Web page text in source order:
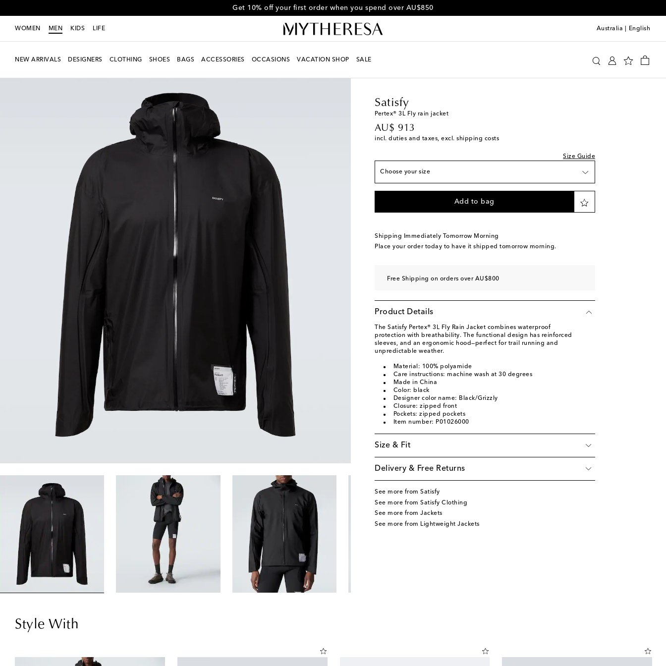
Get 10% off your first order when you spend over AU$850
WOMEN MEN KIDS LIFE Australia English
NEW ARRIVALS DESIGNERS CLOTHING SHOES BAGS ACCESSORIES OCCASIONS VACATION SHOP SALE
Satisfy
Pertex® 3L Fly rain jacket
AU$ 913
original price
incl. duties and taxes, excl. shipping costs
Size Guide
Choose your size
True to size
XS Last piece
S Low stock
M
XL Last piece
Add to bag
Shipping Immediately Tomorrow Morning
Place your order today to have it shipped tomorrow morning.
Free Shipping on orders over AU$800
Product Details
The Satisfy Pertex® 3L Fly Rain Jacket combines waterproof
protection with breathability. The functional design has reinforced
sleeves, and an ergonomic hood—perfect for trail running and
unpredictable weather.
Material: 100% polyamide
Care instructions: machine wash at 30 degrees
Made in China
Color: black
Designer color name: Black/Grizzly
Closure: zipped front
Pockets: zipped pockets
Item number: P01026000
Size & Fit
Delivery & Free Returns
See more from Satisfy
See more from Satisfy Clothing
See more from Jackets
See more from Lightweight Jackets
Style With